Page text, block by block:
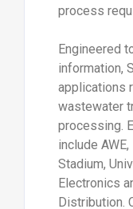
process
Engineered
information,
applications
wastewater
processing.
include
Stadium,
Electronics
Distribution.